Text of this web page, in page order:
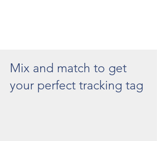
Mix and match to get
your perfect tracking tag